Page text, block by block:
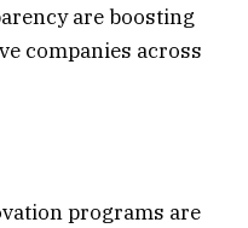
are boosting
companies across
programs are